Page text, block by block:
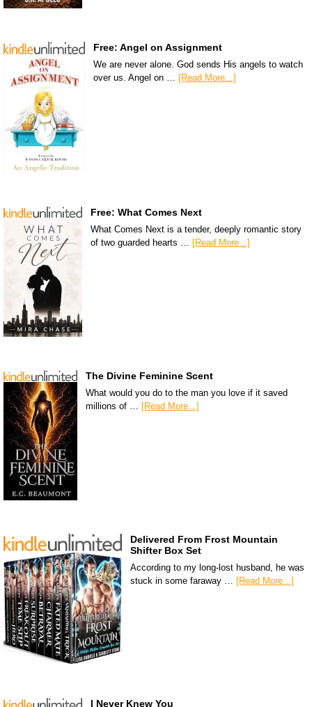
Free: Angel on Assignment
We are never alone. God sends His angels to watch
over us. Angel on … [Read More...]
Free: What Comes Next
What Comes Next is a tender, deeply romantic story
of two guarded hearts … [Read More...]
The Divine Feminine Scent
What would you do to the man you love if it saved
millions of … [Read More...]
Delivered From Frost Mountain
Shifter Box Set
According to my long-lost husband, he was
stuck in some faraway … [Read More...]
I Never Knew You